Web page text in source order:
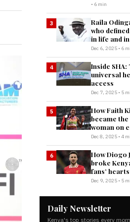
• 6 min
3
Raila
who defined
in life and
Dec 6, 2025 • 6
4
Inside
universal
access
Dec 7, 2025 • 5
5
How Faith
became
woman on
Dec 8, 2025 • 4
6
How Diogo
broke
fans’ hearts
Dec 9, 2025 • 5
Daily Newsletter
Kenya's top stories every